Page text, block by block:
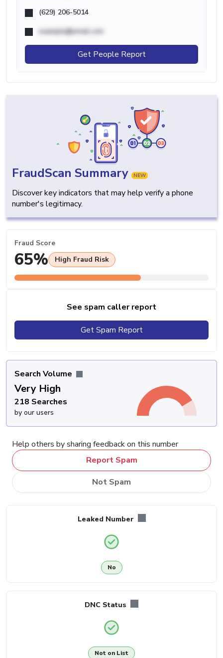
(629) 206-5014
example@email.com
Get People Report
FraudScan Summary NEW
Discover key indicators that may help verify a phone
number's legitimacy.
Fraud Score
65% High Fraud Risk
See spam caller report
Get Spam Report
Search Volume
Very High
218 Searches
by our users
Help others by sharing feedback on this number
Report Spam
Not Spam
Leaked Number
No
DNC Status
Not on List